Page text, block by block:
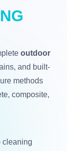
outdoor
and built-
methods
composite,
cleaning